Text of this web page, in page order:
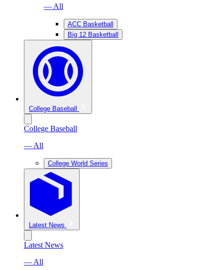
— All
ACC Basketball
Big 12 Basketball
College Baseball
College Baseball
— All
College World Series
Latest News
Latest News
— All